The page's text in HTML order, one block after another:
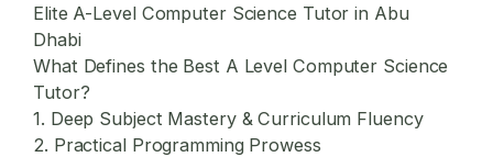
Elite A-Level Computer Science Tutor in Abu
Dhabi
What Defines the Best A Level Computer Science
Tutor?
1. Deep Subject Mastery & Curriculum Fluency
2. Practical Programming Prowess